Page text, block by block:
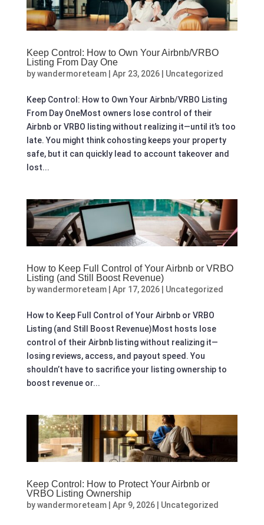
Keep Control: How to Own Your Airbnb/VRBO
Listing From Day One
bywandermoreteam| Apr 23, 2026| Uncategorized
Keep Control: How to Own Your Airbnb/VRBO Listing
From Day OneMost owners lose control of their
Airbnb or VRBO listing without realizing it—until it’s too
late. You might think cohosting keeps your property
safe, but it can quickly lead to account takeover and
lost...
How to Keep Full Control of Your Airbnb or VRBO
Listing (and Still Boost Revenue)
bywandermoreteam| Apr 17, 2026| Uncategorized
How to Keep Full Control of Your Airbnb or VRBO
Listing (and Still Boost Revenue)Most hosts lose
control of their Airbnb listing without realizing it—
losing reviews, access, and payout speed. You
shouldn’t have to sacrifice your listing ownership to
boost revenue or...
Keep Control: How to Protect Your Airbnb or
VRBO Listing Ownership
bywandermoreteam| Apr 9, 2026| Uncategorized